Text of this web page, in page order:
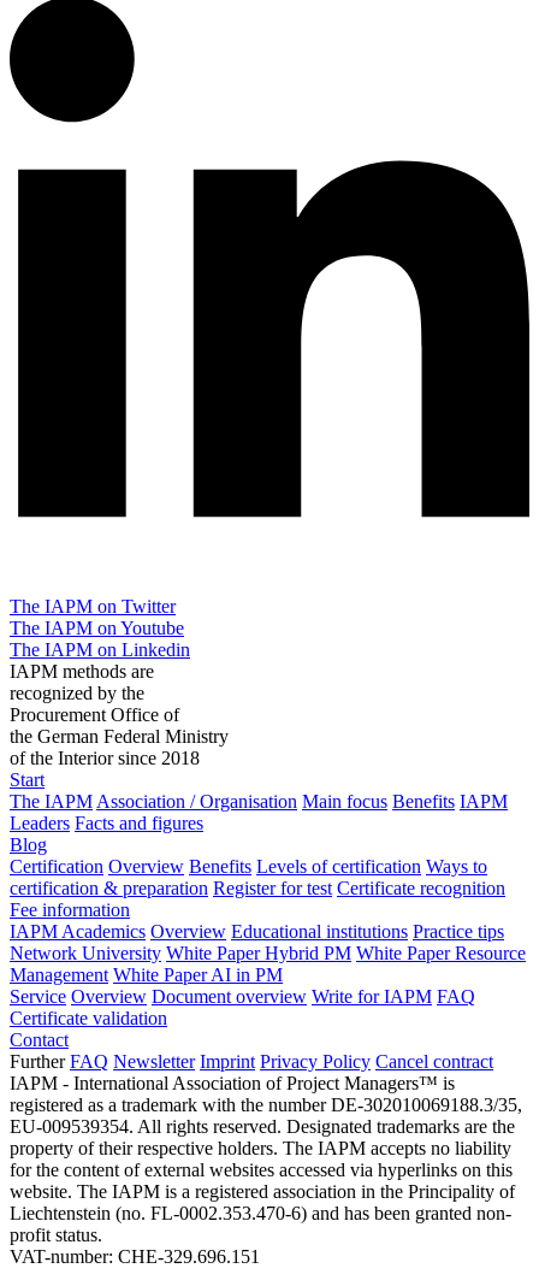
The IAPM on Twitter
The IAPM on Youtube
The IAPM on Linkedin
IAPM methods are
recognized by the
Procurement Office of
the German Federal Ministry
of the Interior since 2018
Start
The IAPM Association / Organisation Main focus Benefits IAPM
Leaders Facts and figures
Blog
Certification Overview Benefits Levels of certification Ways to
certification & preparation Register for test Certificate recognition
Fee information
IAPM Academics Overview Educational institutions Practice tips
Network University White Paper Hybrid PM White Paper Resource
Management White Paper AI in PM
Service Overview Document overview Write for IAPM FAQ
Certificate validation
Contact
Further FAQ Newsletter Imprint Privacy Policy Cancel contract
IAPM - International Association of Project Managers™ is
registered as a trademark with the number DE-302010069188.3/35,
EU-009539354. All rights reserved. Designated trademarks are the
property of their respective holders. The IAPM accepts no liability
for the content of external websites accessed via hyperlinks on this
website. The IAPM is a registered association in the Principality of
Liechtenstein (no. FL-0002.353.470-6) and has been granted non-
profit status.
VAT-number: CHE-329.696.151